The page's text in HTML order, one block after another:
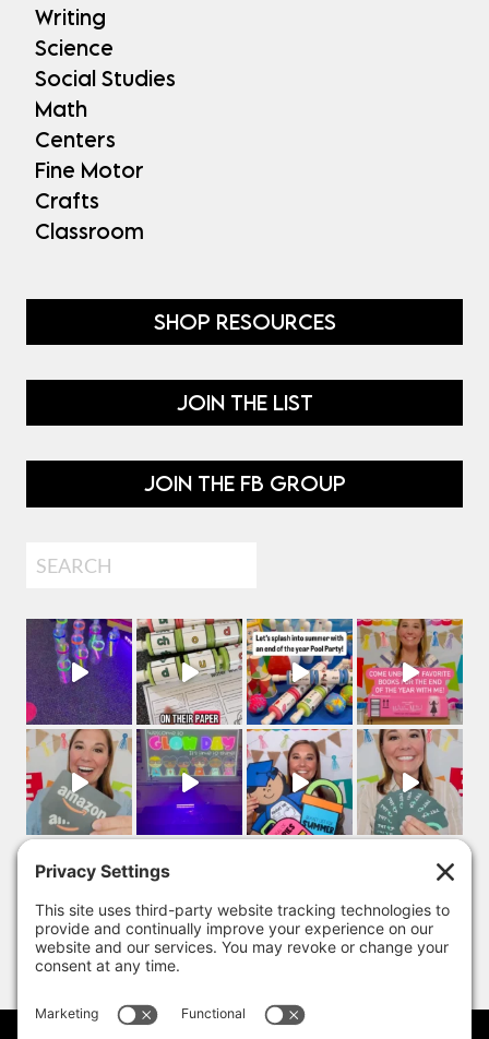
Writing
Science
Social Studies
Math
Centers
Fine Motor
Crafts
Classroom
SHOP RESOURCES
JOIN THE LIST
JOIN THE FB GROUP
Search